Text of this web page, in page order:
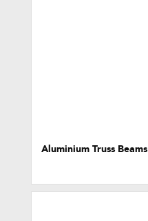
Aluminium Truss Beams